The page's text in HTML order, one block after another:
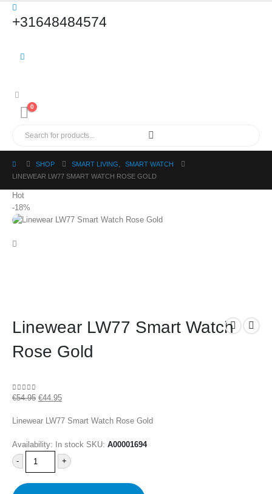
+31648484574
0
SHOP SMART LIVING
SMART WATCH
LINEWEAR LW77 SMART WATCH ROSE GOLD
Hot
-18%
Linewear LW77 Smart Watch
Rose Gold
0out of 5
€54.95 €44.95
Linewear LW77 Smart Watch Rose Gold
Availability: In stock SKU: A00001694
-
+